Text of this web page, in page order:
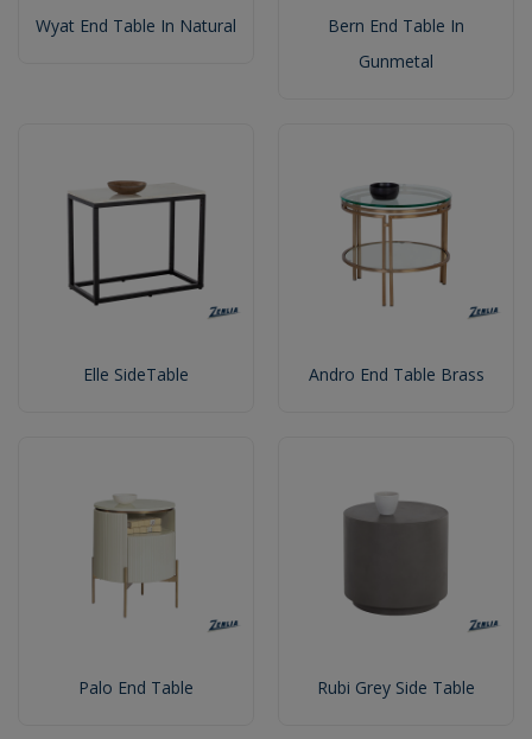
Wyat End Table In Natural
Bern End Table In
Gunmetal
Elle SideTable Andro End Table Brass
Palo End Table Rubi Grey Side Table